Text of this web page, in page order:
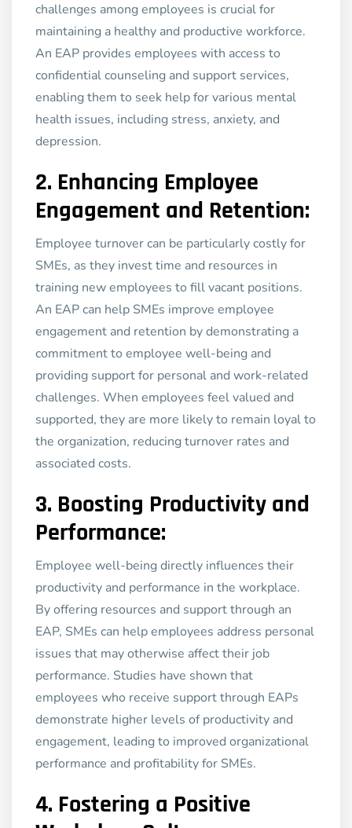
challenges among employees is crucial for
maintaining a healthy and productive workforce.
An EAP provides employees with access to
confidential counseling and support services,
enabling them to seek help for various mental
health issues, including stress, anxiety, and
depression.
2. Enhancing Employee
Engagement and Retention:
Employee turnover can be particularly costly for
SMEs, as they invest time and resources in
training new employees to fill vacant positions.
An EAP can help SMEs improve employee
engagement and retention by demonstrating a
commitment to employee well-being and
providing support for personal and work-related
challenges. When employees feel valued and
supported, they are more likely to remain loyal to
the organization, reducing turnover rates and
associated costs.
3. Boosting Productivity and
Performance:
Employee well-being directly influences their
productivity and performance in the workplace.
By offering resources and support through an
EAP, SMEs can help employees address personal
issues that may otherwise affect their job
performance. Studies have shown that
employees who receive support through EAPs
demonstrate higher levels of productivity and
engagement, leading to improved organizational
performance and profitability for SMEs.
4. Fostering a Positive